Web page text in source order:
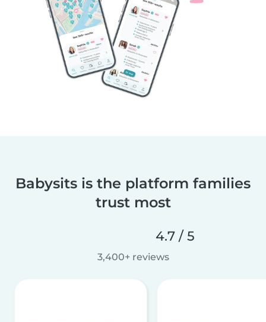
Babysits is the platform families
trust most
4.7 / 5
3,400+ reviews